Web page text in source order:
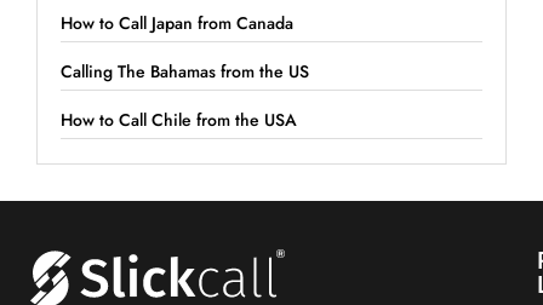
How to Call Japan from Canada
Calling The Bahamas from the US
How to Call Chile from the USA